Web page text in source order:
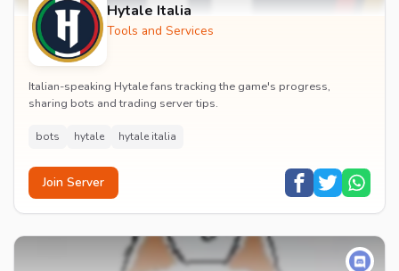
Hytale Italia
Tools and Services
Italian-speaking Hytale fans tracking the game's progress,
sharing bots and trading server tips.
bots hytale hytale italia
Join Server